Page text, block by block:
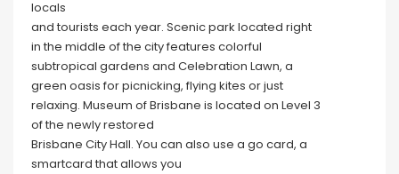
locals
and tourists each year. Scenic park located right
in the middle of the city features colorful
subtropical gardens and Celebration Lawn, a
green oasis for picnicking, flying kites or just
relaxing. Museum of Brisbane is located on Level 3
of the newly restored
Brisbane City Hall. You can also use a go card, a
smartcard that allows you